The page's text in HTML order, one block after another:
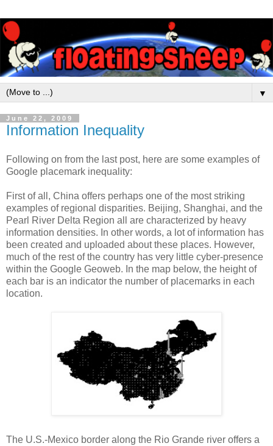
▼
June 22, 2009
Information Inequality
Following on from the last post, here are some examples of
Google placemark inequality:
First of all, China offers perhaps one of the most striking
examples of regional disparities. Beijing, Shanghai, and the
Pearl River Delta Region all are characterized by heavy
information densities. In other words, a lot of information has
been created and uploaded about these places. However,
much of the rest of the country has very little cyber-presence
within the Google Geoweb. In the map below, the height of
each bar is an indicator the number of placemarks in each
location.
The U.S.-Mexico border along the Rio Grande river offers a